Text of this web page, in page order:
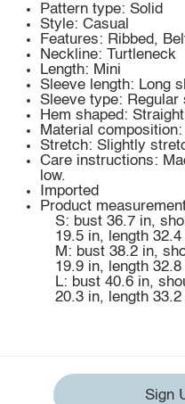
Pattern type: Solid
Style: Casual
Features: Ribbed,
Neckline: Turtleneck
Length: Mini
Sleeve length: Long
Sleeve type: Regular
Hem shaped: Straight
Material
Stretch: Slightly
Care instructions:
low.
Imported
Product
S: bust 36.7 in,
19.5 in, length 32.4
M: bust 38.2 in,
19.9 in, length 32.8
L: bust 40.6 in,
20.3 in, length 33.2
Sign